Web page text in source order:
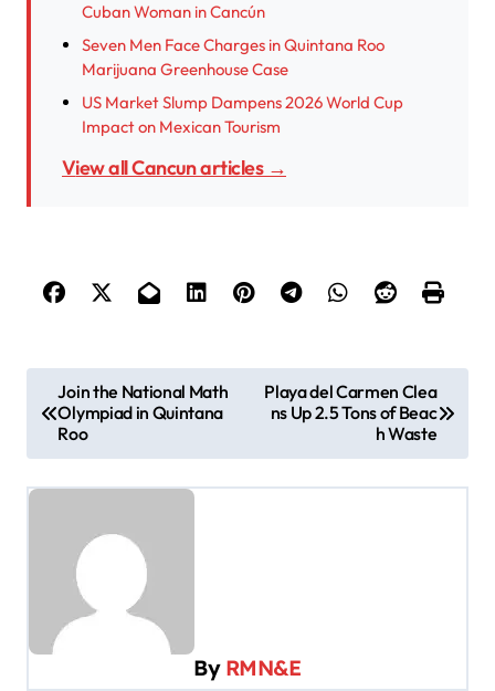
Cuban Woman in Cancún
Seven Men Face Charges in Quintana Roo
Marijuana Greenhouse Case
US Market Slump Dampens 2026 World Cup
Impact on Mexican Tourism
View all Cancun articles →
o
s
t
i
Join the National Math
Olympiad in Quintana
Roo
Playa del Carmen Clea
ns Up 2.5 Tons of Beac
h Waste
By RMN&E